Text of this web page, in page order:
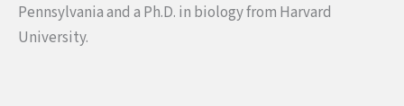
Pennsylvania and a Ph.D. in biology from Harvard
University.